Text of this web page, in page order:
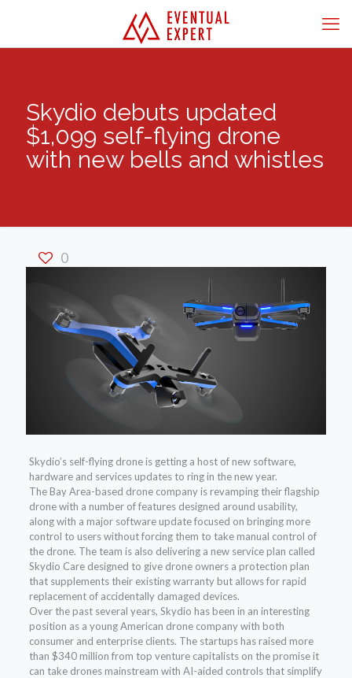
Skydio debuts updated
$1,099 self-flying drone
with new bells and whistles
0
Skydio’s self-flying drone is getting a host of new software,
hardware and services updates to ring in the new year.
The Bay Area-based drone company is revamping their flagship
drone with a number of features designed around usability,
along with a major software update focused on bringing more
control to users without forcing them to take manual control of
the drone. The team is also delivering a new service plan called
Skydio Care designed to give drone owners a protection plan
that supplements their existing warranty but allows for rapid
replacement of accidentally damaged devices.
Over the past several years, Skydio has been in an interesting
position as a young American drone company with both
consumer and enterprise clients. The startups has raised more
than $340 million from top venture capitalists on the promise it
can take drones mainstream with AI-aided controls that simplify